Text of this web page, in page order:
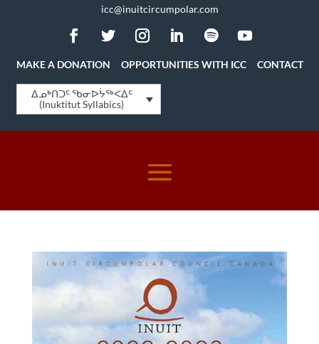
icc@inuitcircumpolar.com
MAKE A DONATION OPPORTUNITIES WITH ICC CONTACT
ᐃᓄᒃᑎᑐᑦ ᖃᓂᐅᔮᖅᐸᐃᑦ
(Inuktitut Syllabics)